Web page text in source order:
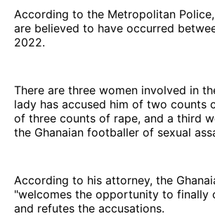
According to the Metropolitan
are believed to have occurred
2022.
There are three women involved in
lady has accused him of two counts
of three counts of rape, and a third
the Ghanaian footballer of sexual
According to his attorney, the
"welcomes the opportunity to finally
and refutes the accusations.